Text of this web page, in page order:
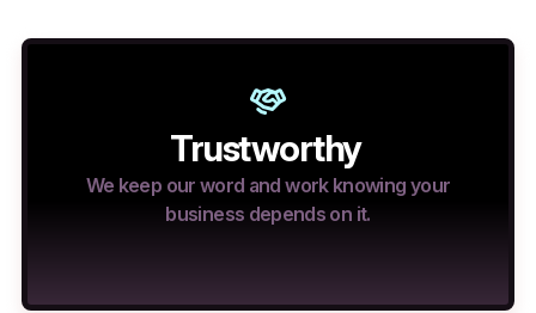
Trustworthy
We keep our word and work knowing your
business depends on it.